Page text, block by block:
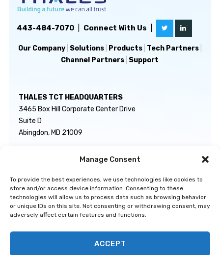
Manage Consent
To provide the best experiences, we use technologies like cookies to
store and/or access device information. Consenting to these
technologies will allow us to process data such as browsing behavior
or unique IDs on this site. Not consenting or withdrawing consent, may
adversely affect certain features and functions.
ACCEPT
443-484-7070| Connect With Us
Our Company| Solutions| Products| Tech Partners|
Channel Partners Support
THALES TCT HEADQUARTERS
3465 Box Hill Corporate Center Drive
Suite D
Abingdon, MD 21009
GENERAL INQUIRIES
TECHNICAL SUPPORT
govsupport@thalestct.com